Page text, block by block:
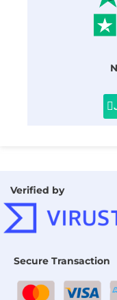
Verified by
Secure Transaction